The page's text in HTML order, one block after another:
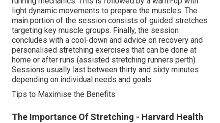
light dynamic movements to prepare the muscles. The
main portion of the session consists of guided stretches
targeting key muscle groups. Finally, the session
concludes with a cool-down and advice on recovery and
personalised stretching exercises that can be done at
home or after runs (assisted stretching runners perth).
Sessions usually last between thirty and sixty minutes
depending on individual needs and goals
Tips to Maximise the Benefits
The Importance Of Stretching - Harvard Health